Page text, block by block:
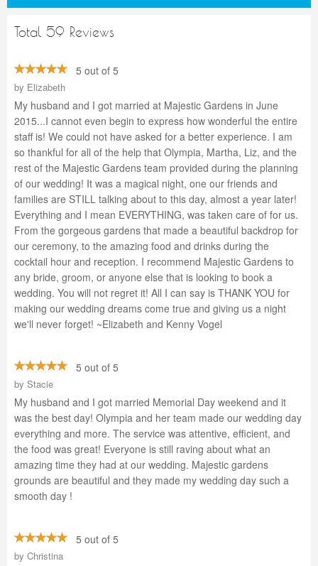
Total 59 Reviews
5 out of 5
by Elizabeth
My husband and I got married at Majestic Gardens in June
2015...I cannot even begin to express how wonderful the entire
staff is! We could not have asked for a better experience. I am
so thankful for all of the help that Olympia, Martha, Liz, and the
rest of the Majestic Gardens team provided during the planning
of our wedding! It was a magical night, one our friends and
families are STILL talking about to this day, almost a year later!
Everything and I mean EVERYTHING, was taken care of for us.
From the gorgeous gardens that made a beautiful backdrop for
our ceremony, to the amazing food and drinks during the
cocktail hour and reception. I recommend Majestic Gardens to
any bride, groom, or anyone else that is looking to book a
wedding. You will not regret it! All I can say is THANK YOU for
making our wedding dreams come true and giving us a night
we'll never forget! ~Elizabeth and Kenny Vogel
5 out of 5
by Stacie
My husband and I got married Memorial Day weekend and it
was the best day! Olympia and her team made our wedding day
everything and more. The service was attentive, efficient, and
the food was great! Everyone is still raving about what an
amazing time they had at our wedding. Majestic gardens
grounds are beautiful and they made my wedding day such a
smooth day !
5 out of 5
by Christina